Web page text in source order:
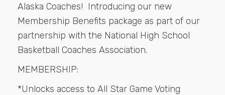
Alaska Coaches! Introducing our new
Membership Benefits package as part of our
partnership with the National High School
Basketball Coaches Association.
MEMBERSHIP:
*Unlocks access to All Star Game Voting